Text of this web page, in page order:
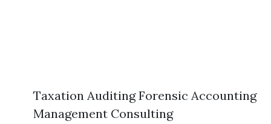
Taxation Auditing Forensic Accounting
Management Consulting